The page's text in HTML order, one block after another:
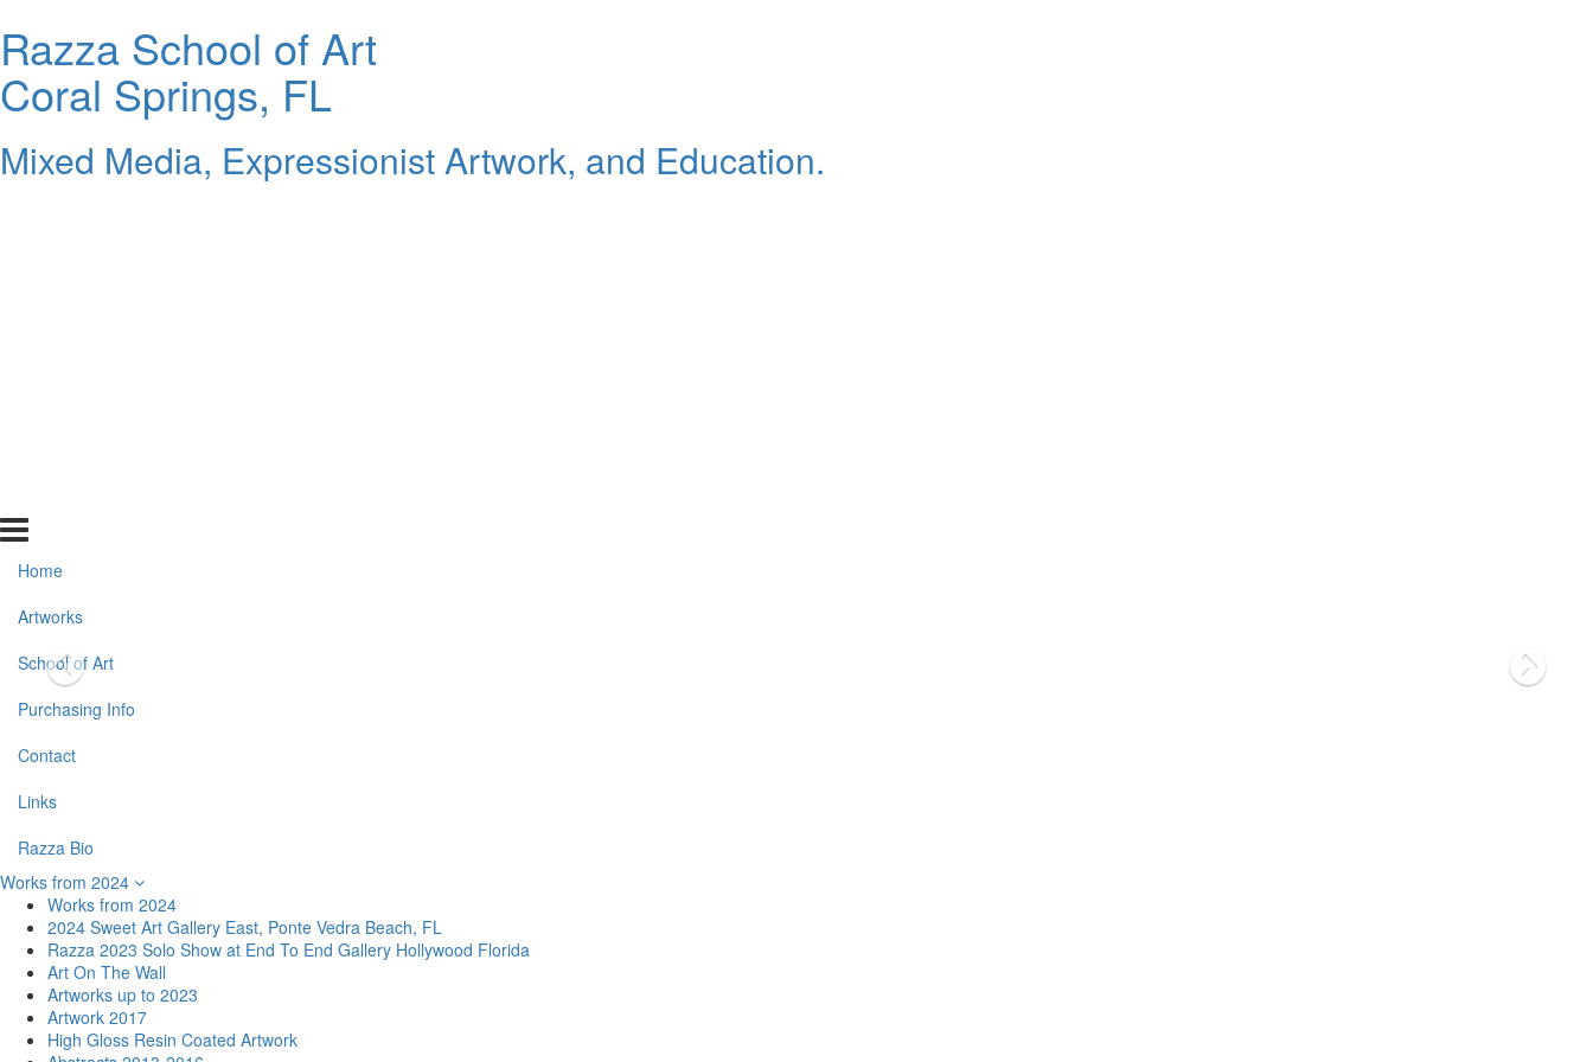
Razza School of Art
Coral Springs, FL
Mixed Media, Expressionist Artwork, and Education.
Home
Artworks
School of Art
Purchasing Info
Contact
Links
Razza Bio
Works from 2024
Works from 2024
2024 Sweet Art Gallery East, Ponte Vedra Beach, FL
Razza 2023 Solo Show at End To End Gallery Hollywood Florida
Art On The Wall
Artworks up to 2023
Artwork 2017
High Gloss Resin Coated Artwork